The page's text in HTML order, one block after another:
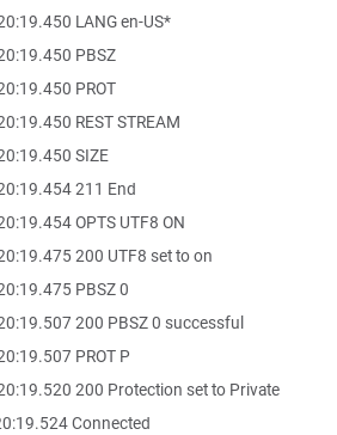
LANG en-US*
PBSZ
PROT
REST STREAM
SIZE
211 End
OPTS UTF8 ON
200 UTF8 set to on
PBSZ 0
200 PBSZ 0 successful
PROT P
200 Protection set to Private
Connected